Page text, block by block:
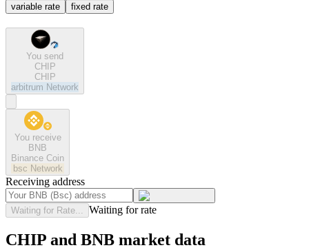
variable rate fixed rate
You send
CHIP
CHIP
arbitrum Network
You receive
BNB
Binance Coin
bsc Network
Receiving address
Waiting for Rate... Waiting for rate
CHIP and BNB market data